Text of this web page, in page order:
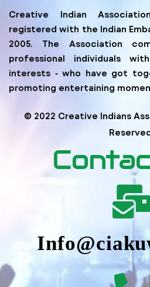
Creative Indian
registered with the Indian
2005. The Association
professional individuals
interests ‐ who have got
promoting entertaining
© 2022 Creative Indians